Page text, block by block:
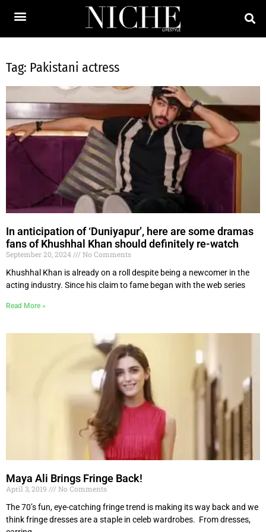
Tag: Pakistani actress
In anticipation of ‘Duniyapur’, here are some dramas
fans of Khushhal Khan should definitely re-watch
September 20, 2024
No Comments
Khushhal Khan is already on a roll despite being a newcomer in the
acting industry. Since his claim to fame began with the web series
Read More »
Maya Ali Brings Fringe Back!
April 3, 2019
No Comments
The 70’s fun, eye-catching fringe trend is making its way back and we
think fringe dresses are a staple in celeb wardrobes. From dresses,